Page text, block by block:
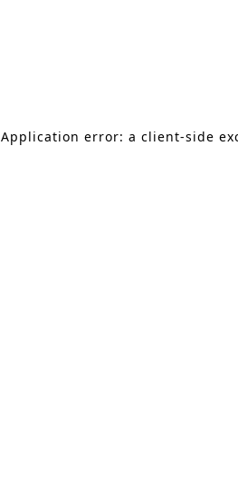
Application error: a client-side